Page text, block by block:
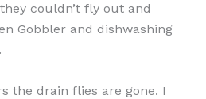
couldn’t fly out and
Gobbler and dishwashing
the drain flies are gone. I